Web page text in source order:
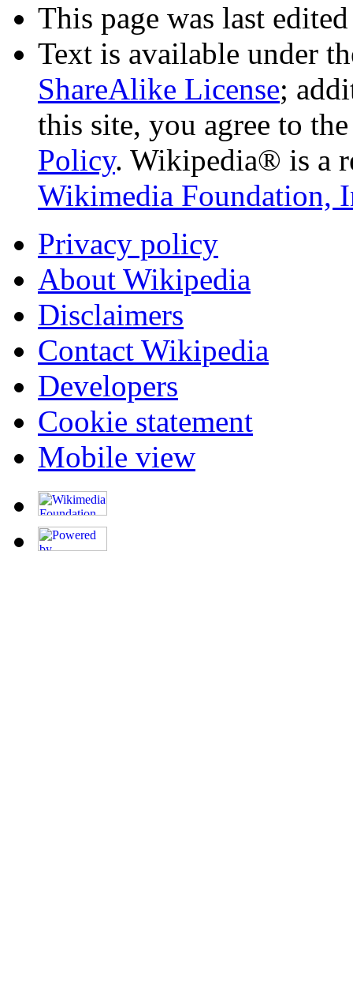
This page was last
Text is available under
ShareAlike License;
this site, you agree to
Policy. Wikipedia® is a
Wikimedia Foundation,
Privacy policy
About Wikipedia
Disclaimers
Contact Wikipedia
Developers
Cookie statement
Mobile view